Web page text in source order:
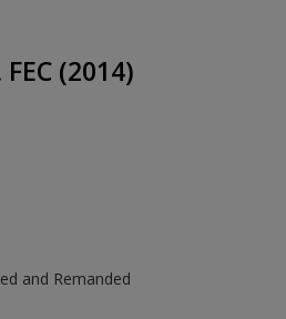
(2014)
and Remanded